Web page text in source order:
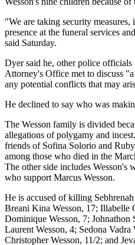
"We are taking security
presence at the funeral services
said Saturday.
Dyer said he, other police
Attorney's Office met to discuss
any potential conflicts that may
He declined to say who was
The Wesson family is divided
allegations of polygamy and
friends of Sofina Solorio and
among those who died in the
The other side includes Wesson's
who support Marcus Wesson.
He is accused of killing
Breani Kina Wesson, 17; Illabelle
Dominique Wesson, 7; Johnathon
Laurent Wesson, 4; Sedona Vadra
Christopher Wesson, 11/2; and